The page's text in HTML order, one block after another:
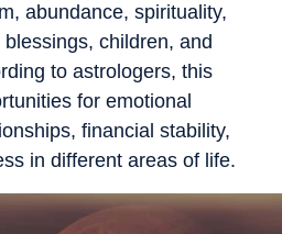
abundance, spirituality,
children, and
to astrologers, this
for emotional
financial stability,
in different areas of life.